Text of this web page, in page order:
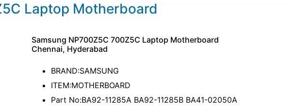
Laptop Motherboard
Samsung NP700Z5C 700Z5C Laptop Motherboard
Chennai, Hyderabad
BRAND:SAMSUNG
ITEM:MOTHERBOARD
Part No:BA92-11285A BA92-11285B BA41-02050A